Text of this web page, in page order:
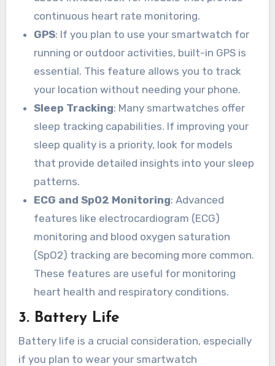
continuous heart rate monitoring.
GPS: If you plan to use your smartwatch for
running or outdoor activities, built-in GPS is
essential. This feature allows you to track
your location without needing your phone.
Sleep Tracking: Many smartwatches offer
sleep tracking capabilities. If improving your
sleep quality is a priority, look for models
that provide detailed insights into your sleep
patterns.
ECG and SpO2 Monitoring: Advanced
features like electrocardiogram (ECG)
monitoring and blood oxygen saturation
(SpO2) tracking are becoming more common.
These features are useful for monitoring
heart health and respiratory conditions.
3. Battery Life
Battery life is a crucial consideration, especially
if you plan to wear your smartwatch